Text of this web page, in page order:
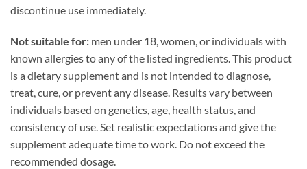
discontinue use immediately.
Not suitable for: men under 18, women, or individuals with
known allergies to any of the listed ingredients. This product
is a dietary supplement and is not intended to diagnose,
treat, cure, or prevent any disease. Results vary between
individuals based on genetics, age, health status, and
consistency of use. Set realistic expectations and give the
supplement adequate time to work. Do not exceed the
recommended dosage.